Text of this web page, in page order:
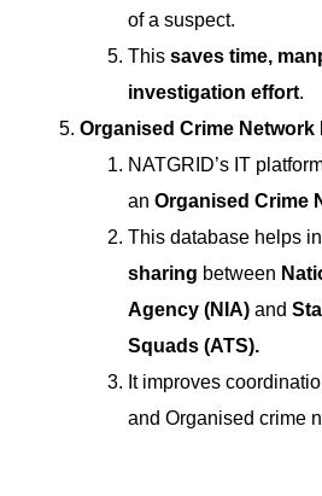
of a suspect.
This saves time,
investigation effort.
Organised Crime Network
NATGRID’s IT
an Organised Crime
This database helps in
sharing between
Agency (NIA) and
Squads (ATS).
It improves
and Organised crime